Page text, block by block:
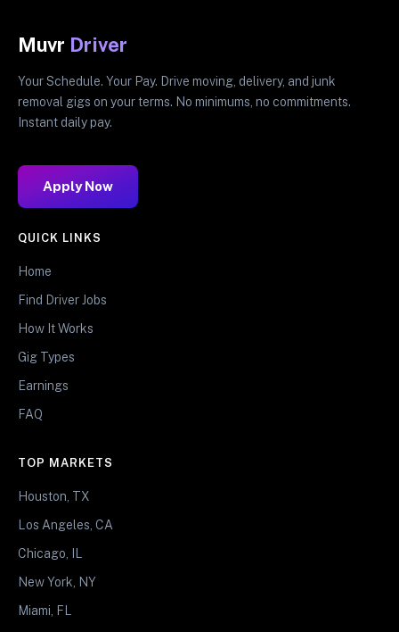
Muvr Driver
Your Schedule. Your Pay. Drive moving, delivery, and junk
removal gigs on your terms. No minimums, no commitments.
Instant daily pay.
Apply Now
QUICK LINKS
Home
Find Driver Jobs
How It Works
Gig Types
Earnings
FAQ
TOP MARKETS
Houston, TX
Los Angeles, CA
Chicago, IL
New York, NY
Miami, FL